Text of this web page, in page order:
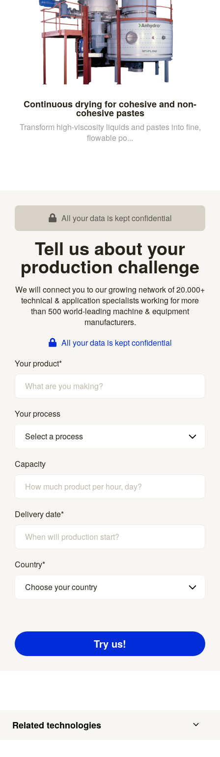
Continuous drying for cohesive and non-
cohesive pastes
Transform high-viscosity liquids and pastes into fine,
flowable po...
All your data is kept confidential
Tell us about your
production challenge
We will connect you to our growing network of 20.000+
technical & application specialists working for more
than 500 world-leading machine & equipment
manufacturers.
All your data is kept confidential
Your product*
Your process
Select a process
Capacity
Delivery date*
Country*
Choose your country
Related technologies